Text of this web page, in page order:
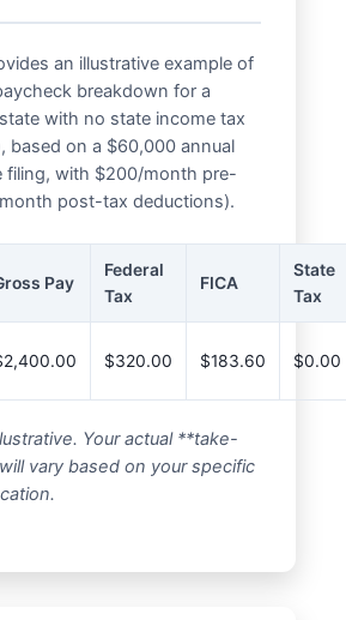
an illustrative example of
breakdown for a
with no state income tax
based on a $60,000 annual
filing, with $200/month pre-
post-tax deductions).
Pay
Federal
Tax
FICA
State
Tax
$320.00 $183.60 $0.00
Your actual **take-
vary based on your specific